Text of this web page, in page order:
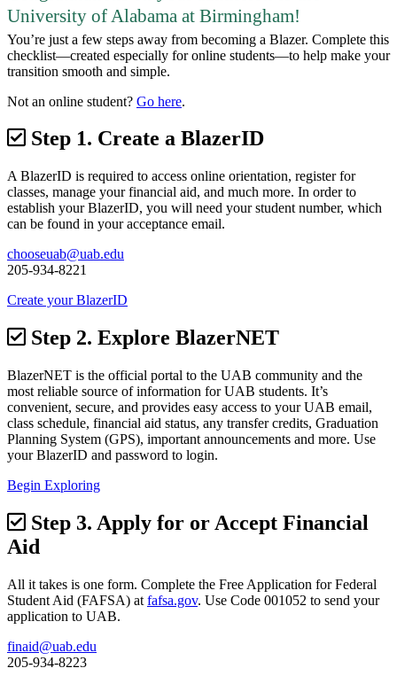
University of Alabama at Birmingham!
You’re just a few steps away from becoming a Blazer. Complete this
checklist—created especially for online students—to help make your
transition smooth and simple.
Not an online student? Go here.
Step 1. Create a BlazerID
A BlazerID is required to access online orientation, register for
classes, manage your financial aid, and much more. In order to
establish your BlazerID, you will need your student number, which
can be found in your acceptance email.
chooseuab@uab.edu
205-934-8221
Create your BlazerID
Step 2. Explore BlazerNET
BlazerNET is the official portal to the UAB community and the
most reliable source of information for UAB students. It’s
convenient, secure, and provides easy access to your UAB email,
class schedule, financial aid status, any transfer credits, Graduation
Planning System (GPS), important announcements and more. Use
your BlazerID and password to login.
Begin Exploring
Step 3. Apply for or Accept Financial
Aid
All it takes is one form. Complete the Free Application for Federal
Student Aid (FAFSA) at fafsa.gov. Use Code 001052 to send your
application to UAB.
finaid@uab.edu
205-934-8223